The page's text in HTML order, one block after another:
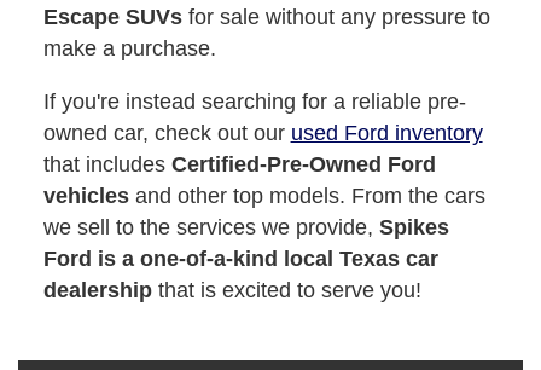
Escape SUVs for sale without any pressure to
make a purchase.
If you're instead searching for a reliable pre-
owned car, check out our used Ford inventory
that includes Certified-Pre-Owned Ford
vehicles and other top models. From the cars
we sell to the services we provide, Spikes
Ford is a one-of-a-kind local Texas car
dealershipthat is excited to serve you!